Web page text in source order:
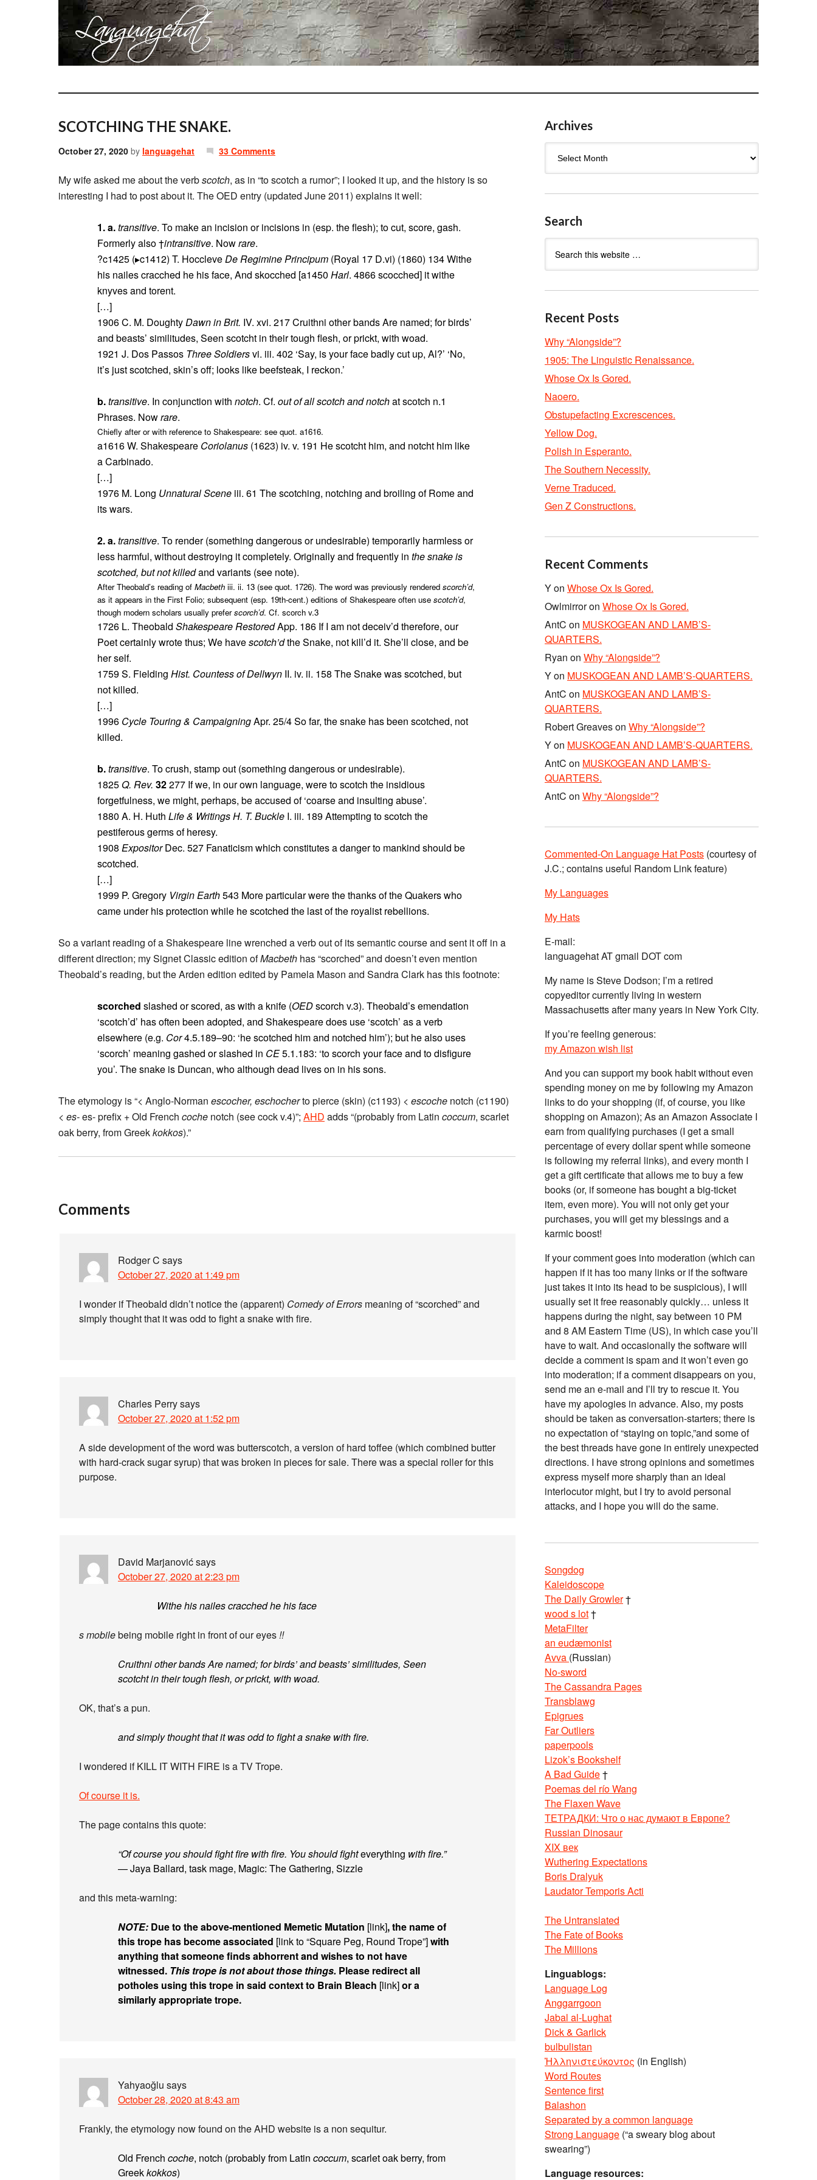
SCOTCHING THE SNAKE.
October 27, 2020 by languagehat 33 Comments
My wife asked me about the verbscotch, as in “to scotch a rumor”; I looked it up, and the history is so
interesting I had to post about it. The OED entry (updated June 2011) explains it well:
1. a.transitive. To make an incision or incisions in (esp. the flesh); to cut, score, gash.
Formerly also †intransitive. Nowrare.
?c1425 (▸c1412) T. HoccleveDe Regimine Principum (Royal 17 D.vi) (1860) 134 Withe
his nailes cracched he his face, And skocched [a1450 Harl. 4866 scocched] it withe
knyves and torent.
[…]
1906 C. M. DoughtyDawn in Brit. IV. xvi. 217 Cruithni other bands Are named; for birds’
and beasts’ similitudes, Seen scotcht in their tough flesh, or prickt, with woad.
1921 J. Dos Passos Three Soldiersvi. iii. 402 ‘Say, is your face badly cut up, Al?’ ‘No,
it’s just scotched, skin’s off; looks like beefsteak, I reckon.’
b.transitive. In conjunction with notch. Cf. out of all scotch and notchat scotch n.1
Phrases. Nowrare.
Chiefly after or with reference to Shakespeare: see quot. a1616.
a1616 W. Shakespeare Coriolanus (1623) iv. v. 191 He scotcht him, and notcht him like
a Carbinado.
[…]
1976 M. Long Unnatural Scene iii. 61 The scotching, notching and broiling of Rome and
its wars.
2. a.transitive. To render (something dangerous or undesirable) temporarily harmless or
less harmful, without destroying it completely. Originally and frequently in the snake is
scotched, but not killedand variants (see note).
After Theobald’s reading of Macbeth iii. ii. 13 (see quot. 1726). The word was previously rendered scorch’d,
as it appears in the First Folio; subsequent (esp. 19th-cent.) editions of Shakespeare often use scotch’d,
though modern scholars usually preferscorch’d. Cf. scorch v.3
1726 L. Theobald Shakespeare RestoredApp. 186 If I am not deceiv’d therefore, our
Poet certainly wrote thus; We havescotch’dthe Snake, not kill’d it. She’ll close, and be
her self.
1759 S. Fielding Hist. Countess of Dellwyn II. iv. ii. 158 The Snake was scotched, but
not killed.
[…]
1996 Cycle Touring & CampaigningApr. 25/4 So far, the snake has been scotched, not
killed.
b.transitive. To crush, stamp out (something dangerous or undesirable).
1825 Q. Rev. 32277 If we, in our own language, were to scotch the insidious
forgetfulness, we might, perhaps, be accused of ‘coarse and insulting abuse’.
1880 A. H. Huth Life & Writings H. T. Buckle I. iii. 189 Attempting to scotch the
pestiferous germs of heresy.
1908 ExpositorDec. 527 Fanaticism which constitutes a danger to mankind should be
scotched.
[…]
1999 P. Gregory Virgin Earth543 More particular were the thanks of the Quakers who
came under his protection while he scotched the last of the royalist rebellions.
So a variant reading of a Shakespeare line wrenched a verb out of its semantic course and sent it off in a
different direction; my Signet Classic edition ofMacbeth has “scorched” and doesn’t even mention
Theobald’s reading, but the Arden edition edited by Pamela Mason and Sandra Clark has this footnote:
scorched slashed or scored, as with a knife (OEDscorch v.3). Theobald’s emendation
‘scotch’d’ has often been adopted, and Shakespeare does use ‘scotch’ as a verb
elsewhere (e.g. Cor4.5.189–90: ‘he scotched him and notched him’); but he also uses
‘scorch’ meaning gashed or slashed in CE5.1.183: ‘to scorch your face and to disfigure
you’. The snake is Duncan, who although dead lives on in his sons.
The etymology is “< Anglo-Norman escocher, eschocherto pierce (skin) (c1193) < escoche notch (c1190)
< es-es- prefix + Old French coche notch (see cock v.4)”; AHD adds “(probably from Latin coccum, scarlet
oak berry, from Greekkokkos).”
Comments
Rodger C says
October 27, 2020 at 1:49 pm
I wonder if Theobald didn’t notice the (apparent) Comedy of Errors meaning of “scorched” and
simply thought that it was odd to fight a snake with fire.
Charles Perrysays
October 27, 2020 at 1:52 pm
A side development of the word was butterscotch, a version of hard toffee (which combined butter
with hard-crack sugar syrup) that was broken in pieces for sale. There was a special roller for this
purpose.
David Marjanovićsays
October 27, 2020 at 2:23 pm
Withe his nailes cracched he his face
s mobilebeing mobile right in front of our eyes!!
Cruithni other bands Are named; for birds’ and beasts’ similitudes, Seen
scotcht in their tough flesh, or prickt, with woad.
OK, that’s a pun.
and simply thought that it was odd to fight a snake with fire.
I wondered if KILL IT WITH FIRE is a TV Trope.
Of course it is.
The page contains this quote:
“Of course you should fight fire with fire. You should fighteverything with fire.”
— Jaya Ballard, task mage, Magic: The Gathering, Sizzle
and this meta-warning:
NOTE: Due to the above-mentioned Memetic Mutation [link], the name of
this trope has become associated [link to “Square Peg, Round Trope”]with
anything that someone finds abhorrent and wishes to not have
witnessed. This trope is not about those things. Please redirect all
potholes using this trope in said context to Brain Bleach [link]or a
similarly appropriate trope.
Yahyaoğlu says
October 28, 2020 at 8:43 am
Frankly, the etymology now found on the AHD website is a non sequitur.
Old French coche, notch (probably from Latin coccum, scarlet oak berry, from
Greekkokkos)
Archives
Search
Recent Posts
Why “Alongside”?
1905: The Linguistic Renaissance.
Whose Ox Is Gored.
Naoero.
Obstupefacting Excrescences.
Yellow Dog.
Polish in Esperanto.
The Southern Necessity.
Verne Traduced.
Gen Z Constructions.
Recent Comments
Yon Whose Ox Is Gored.
Owlmirroron Whose Ox Is Gored.
AntC on MUSKOGEAN AND LAMB’S-
QUARTERS.
Ryan on Why “Alongside”?
Yon MUSKOGEAN AND LAMB’S-QUARTERS.
AntC on MUSKOGEAN AND LAMB’S-
QUARTERS.
Robert Greaveson Why “Alongside”?
Yon MUSKOGEAN AND LAMB’S-QUARTERS.
AntC on MUSKOGEAN AND LAMB’S-
QUARTERS.
AntC on Why “Alongside”?
Commented-On Language Hat Posts (courtesy of
J.C.; contains useful Random Link feature)
My Languages
My Hats
E-mail:
languagehat AT gmail DOT com
My name is Steve Dodson; I’m a retired
copyeditor currently living in western
Massachusetts after many years in New York City.
If you’re feeling generous:
my Amazon wish list
And you can support my book habit without even
spending money on me by following my Amazon
links to do your shopping (if, of course, you like
shopping on Amazon); As an Amazon Associate I
earn from qualifying purchases (I get a small
percentage of every dollar spent while someone
is following my referral links), and every month I
get a gift certificate that allows me to buy a few
books (or, if someone has bought a big-ticket
item, even more). You will not only get your
purchases, you will get my blessings and a
karmic boost!
If your comment goes into moderation (which can
happen if it has too many links or if the software
just takes it into its head to be suspicious), I will
usually set it free reasonably quickly… unless it
happens during the night, say between 10 PM
and 8 AM Eastern Time (US), in which case you’ll
have to wait. And occasionally the software will
decide a comment is spam and it won’t even go
into moderation; if a comment disappears on you,
send me an e-mail and I’ll try to rescue it. You
have my apologies in advance. Also, my posts
should be taken as conversation-starters; there is
no expectation of “staying on topic,”and some of
the best threads have gone in entirely unexpected
directions. I have strong opinions and sometimes
express myself more sharply than an ideal
interlocutor might, but I try to avoid personal
attacks, and I hope you will do the same.
Songdog
Kaleidoscope
The Daily Growler†
wood s lot†
MetaFilter
an eudæmonist
Avva (Russian)
No-sword
The Cassandra Pages
Transblawg
Epigrues
Far Outliers
paperpools
Lizok’s Bookshelf
A Bad Guide†
Poemas del río Wang
The Flaxen Wave
ТЕТРАДКИ: Что о нас думают в Европе?
Russian Dinosaur
XIX век
Wuthering Expectations
Boris Dralyuk
Laudator Temporis Acti
The Untranslated
The Fate of Books
The Millions
Linguablogs:
Language Log
Anggarrgoon
Jabal al-Lughat
Dick & Garlick
bulbulistan
Ἡλληνιστεύκοντος (in English)
Word Routes
Sentence first
Balashon
Separated by a common language
Strong Language (“a sweary blog about
swearing”)
Language resources: